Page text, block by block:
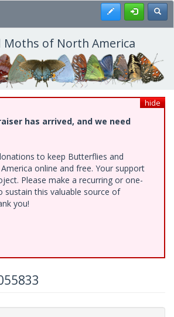
Register
of North America
hide
has arrived, and we need
to keep Butterflies and
online and free. Your support
Please make a recurring or one-
sustain this valuable source of
you!